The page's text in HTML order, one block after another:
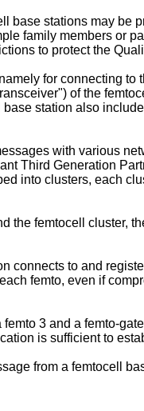
base stations may be
family members or
to protect the
for connecting to
of the
station also
with various
Third Generation
into clusters, each
the femtocell cluster,
connects to and
femto, even if
3 and a femto-
is sufficient to
from a femtocell